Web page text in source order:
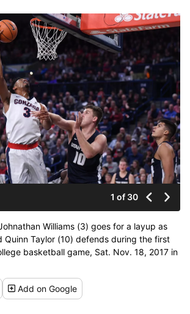
1 of 30
Williams (3) goes for a layup as
Quinn Taylor (10) defends during the first
basketball game, Sat. Nov. 18, 2017 in
Addon Google